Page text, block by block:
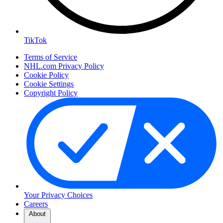
TikTok
Terms of Service
NHL.com Privacy Policy
Cookie Policy
Cookie Settings
Copyright Policy
Your Privacy Choices
Careers
About